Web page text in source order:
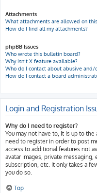
Attachments
What attachments are allowed on
How do I find all my attachments?
phpBB Issues
Who wrote this bulletin board?
Why isn’t X feature available?
Who do I contact about abusive
How do I contact a board
Login and Registration
Why do I need to register?
You may not have to, it is up to
need to register in order to post
access to additional features not
avatar images, private
subscription, etc. It only takes a
you do so.
Top